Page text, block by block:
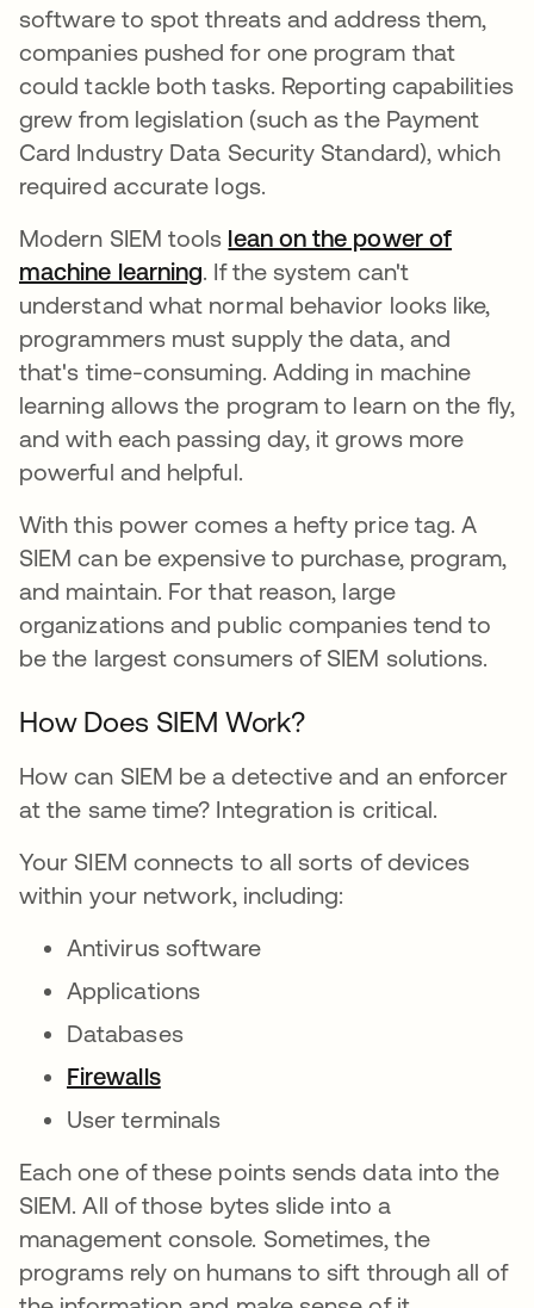
software to spot threats and address them,
companies pushed for one program that
could tackle both tasks. Reporting capabilities
grew from legislation (such as the Payment
Card Industry Data Security Standard), which
required accurate logs.
Modern SIEM tools lean on the power of
machine learningopens in a new tab
. If the system can't
understand what normal behavior looks like,
programmers must supply the data, and
that's time-consuming. Adding in machine
learning allows the program to learn on the fly,
and with each passing day, it grows more
powerful and helpful.
With this power comes a hefty price tag. A
SIEM can be expensive to purchase, program,
and maintain. For that reason, large
organizations and public companies tend to
be the largest consumers of SIEM solutions.
How Does SIEM Work?
How can SIEM be a detective and an enforcer
at the same time? Integration is critical.
Your SIEM connects to all sorts of devices
within your network, including:
Antivirus software
Applications
Databases
Firewalls
User terminals
Each one of these points sends data into the
SIEM. All of those bytes slide into a
management console. Sometimes, the
programs rely on humans to sift through all of